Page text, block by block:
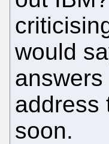
would
address
soon.